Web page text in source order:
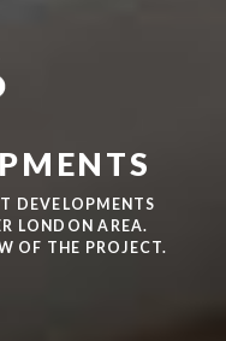
DEVELOPMENTS
LONDON AREA.
OF THE PROJECT.